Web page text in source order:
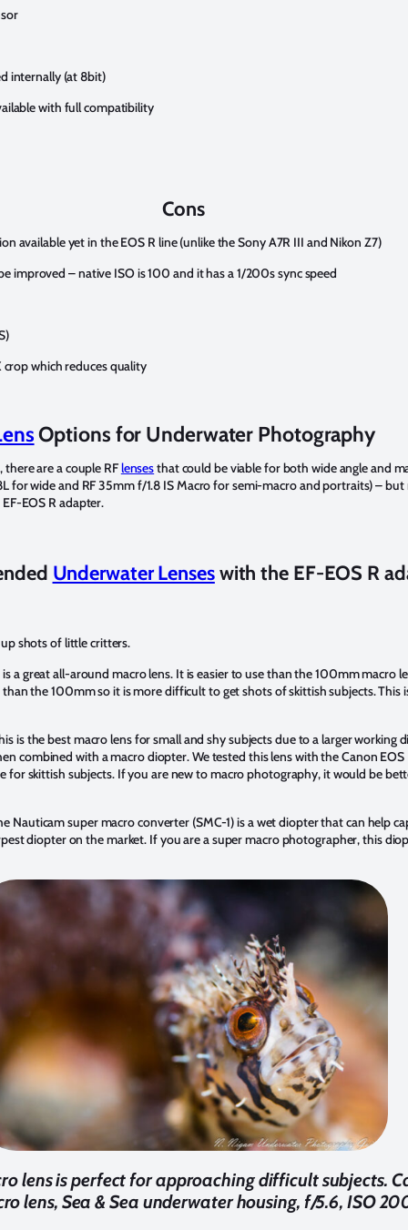
internally (at 8bit)
with full compatibility
Cons
available yet in the EOS R line (unlike the Sony A7R III and Nikon Z7)
improved – native ISO is 100 and it has a 1/200s sync speed
crop which reduces quality
Options for Underwater Photography
there are a couple RFlensesthat could be viable for both wide angle and
for wide and RF 35mm f/1.8 IS Macro for semi-macro and portraits) –
EOS R adapter.
Underwater Lenseswith the EF-EOS R
shots of little critters.
is a great all-around macro lens. It is easier to use than the 100mm macro
than the 100mm so it is more difficult to get shots of skittish subjects. This
is the best macro lens for small and shy subjects due to a larger working
combined with a macro diopter. We tested this lens with the Canon
for skittish subjects. If you are new to macro photography, it would be
Nauticam super macro converter (SMC-1) is a wet diopter that can help
diopter on the market. If you are a super macro photographer, this
lens is perfect for approaching difficult subjects.
lens, Sea & Sea underwater housing, f/5.6, ISO